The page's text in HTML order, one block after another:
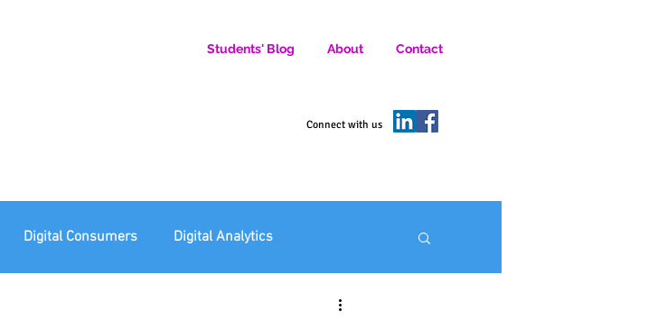
Students' Blog About Contact
Connect with us
Digital Consumers Digital Analytics